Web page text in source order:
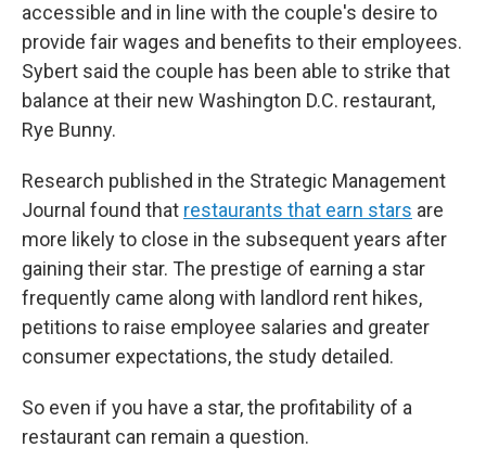
accessible and in line with the couple's desire to
provide fair wages and benefits to their employees.
Sybert said the couple has been able to strike that
balance at their new Washington D.C. restaurant,
Rye Bunny.
Research published in the Strategic Management
Journal found that restaurants that earn stars are
more likely to close in the subsequent years after
gaining their star. The prestige of earning a star
frequently came along with landlord rent hikes,
petitions to raise employee salaries and greater
consumer expectations, the study detailed.
So even if you have a star, the profitability of a
restaurant can remain a question.